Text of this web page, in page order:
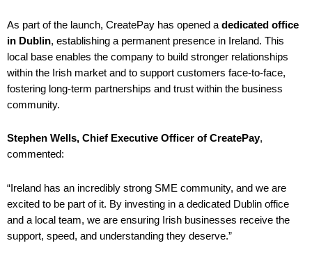
As part of the launch, CreatePay has opened a dedicated office
in Dublin, establishing a permanent presence in Ireland. This
local base enables the company to build stronger relationships
within the Irish market and to support customers face-to-face,
fostering long-term partnerships and trust within the business
community.
Stephen Wells, Chief Executive Officer of CreatePay,
commented:
“Ireland has an incredibly strong SME community, and we are
excited to be part of it. By investing in a dedicated Dublin office
and a local team, we are ensuring Irish businesses receive the
support, speed, and understanding they deserve.”